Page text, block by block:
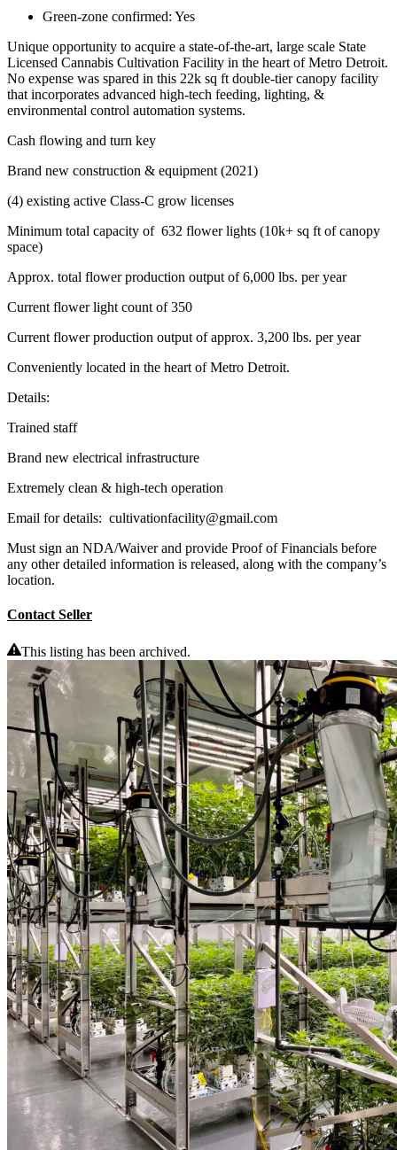
Green-zone confirmed: Yes
Unique opportunity to acquire a state-of-the-art, large scale State
Licensed Cannabis Cultivation Facility in the heart of Metro Detroit.
No expense was spared in this 22k sq ft double-tier canopy facility
that incorporates advanced high-tech feeding, lighting, &
environmental control automation systems.
Cash flowing and turn key
Brand new construction & equipment (2021)
(4) existing active Class-C grow licenses
Minimum total capacity of 632 flower lights (10k+ sq ft of canopy
space)
Approx. total flower production output of 6,000 lbs. per year
Current flower light count of 350
Current flower production output of approx. 3,200 lbs. per year
Conveniently located in the heart of Metro Detroit.
Details:
Trained staff
Brand new electrical infrastructure
Extremely clean & high-tech operation
Email for details: cultivationfacility@gmail.com
Must sign an NDA/Waiver and provide Proof of Financials before
any other detailed information is released, along with the company’s
location.
Contact Seller
This listing has been archived.